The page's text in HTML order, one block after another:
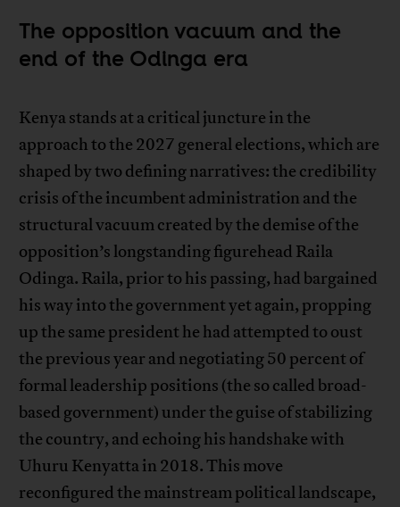
The opposition vacuum and the
end of the Odinga era
Kenya stands at a critical juncture in the
approach to the 2027 general elections, which are
shaped by two defining narratives: the credibility
crisis of the incumbent administration and the
structural vacuum created by the demise of the
opposition’s longstanding figurehead Raila
Odinga. Raila, prior to his passing, had bargained
his way into the government yet again, propping
up the same president he had attempted to oust
the previous year and negotiating 50 percent of
formal leadership positions (the so called broad-
based government) under the guise of stabilizing
the country, and echoing his handshake with
Uhuru Kenyatta in 2018. This move
reconfigured the mainstream political landscape,